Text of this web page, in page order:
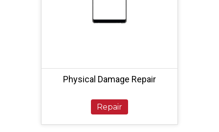
Physical Damage Repair
Repair